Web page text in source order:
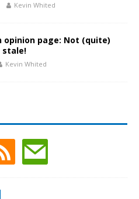
Kevin Whited
opinion page: Not (quite)
stale!
Kevin Whited